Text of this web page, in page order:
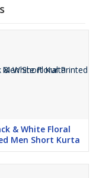
& White Floral
Men Short Kurta